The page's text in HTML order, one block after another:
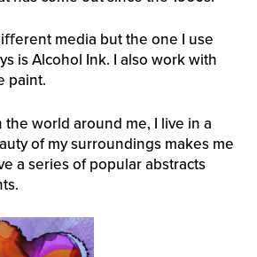
media but the one I use
is Alcohol Ink. I also work with
paint.
world around me, I live in a
of my surroundings makes me
a series of popular abstracts